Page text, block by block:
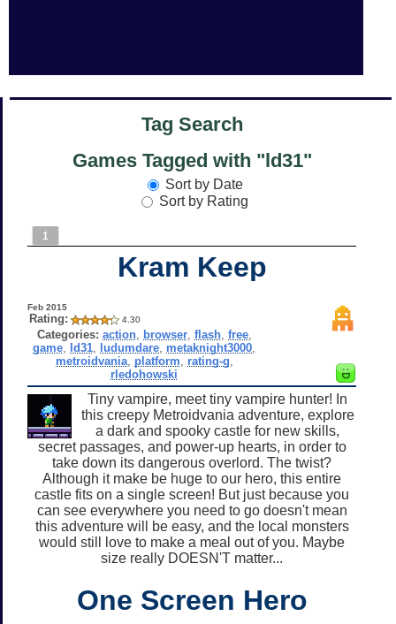
Tag Search
Games Tagged with "ld31"
Sort by Date
Sort by Rating
1
Kram Keep
Feb 2015
Rating: 4.30
Categories: action, browser, flash, free,
game ld31 ludumdare metaknight3000
metroidvania, platform rating-g
rledohowski
Tiny vampire, meet tiny vampire hunter! In
this creepy Metroidvania adventure, explore
a dark and spooky castle for new skills,
secret passages, and power-up hearts, in order to
take down its dangerous overlord. The twist?
Although it make be huge to our hero, this entire
castle fits on a single screen! But just because you
can see everywhere you need to go doesn't mean
this adventure will be easy, and the local monsters
would still love to make a meal out of you. Maybe
size really DOESN'T matter...
One Screen Hero